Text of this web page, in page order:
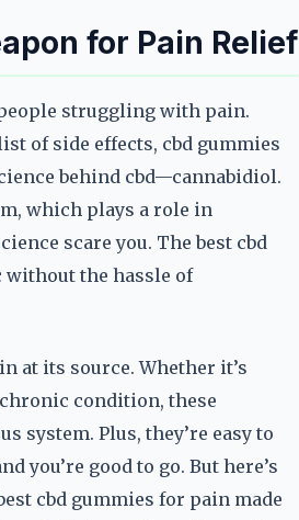
for Pain Relief
struggling with pain.
of side effects, cbd gummies
behind cbd—cannabidiol.
which plays a role in
scare you. The best cbd
without the hassle of
at its source. Whether it’s
condition, these
system. Plus, they’re easy to
you’re good to go. But here’s
cbd gummies for pain made